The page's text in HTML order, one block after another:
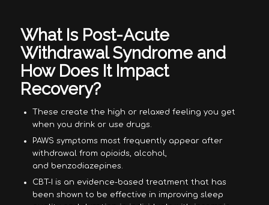
What Is Post-Acute
Withdrawal Syndrome and
How Does It Impact
Recovery?
These create the high or relaxed feeling you get
when you drink or use drugs.
PAWS symptoms most frequently appear after
withdrawal from opioids, alcohol,
and benzodiazepines.
CBT-I is an evidence-based treatment that has
been shown to be effective in improving sleep